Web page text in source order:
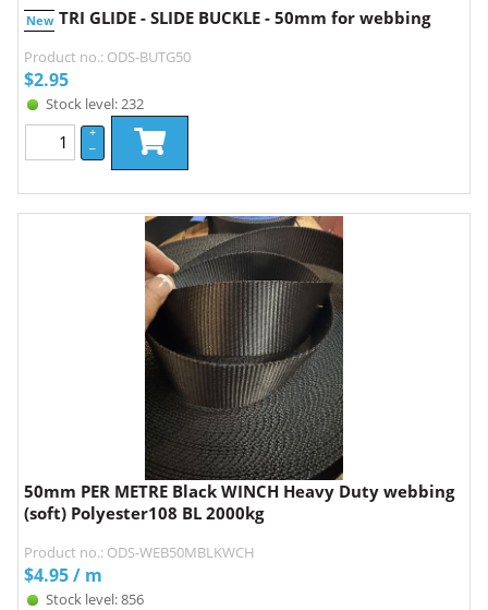
New TRI GLIDE - SLIDE BUCKLE - 50mm for webbing
Product no.: ODS-BUTG50
$2.95
Stock level: 232
+
–
50mm PER METRE Black WINCH Heavy Duty webbing
(soft) Polyester108 BL 2000kg
Product no.: ODS-WEB50MBLKWCH
$4.95/ m
Stock level: 856